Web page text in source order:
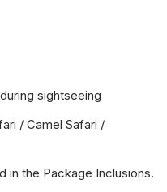
sightseeing
/ Camel Safari /
in the Package Inclusions.